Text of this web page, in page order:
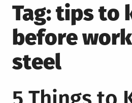
Tag:tips to
before
steel